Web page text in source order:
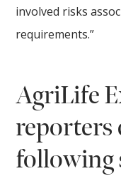
involved risks
requirements.”
AgriLife
reporters
following